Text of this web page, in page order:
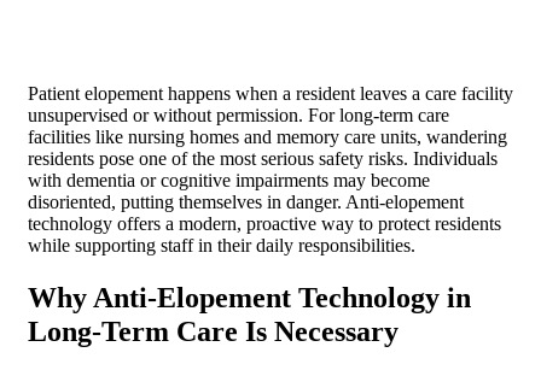
Patient elopement happens when a resident leaves a care facility
unsupervised or without permission. For long-term care
facilities like nursing homes and memory care units, wandering
residents pose one of the most serious safety risks. Individuals
with dementia or cognitive impairments may become
disoriented, putting themselves in danger. Anti-elopement
technology offers a modern, proactive way to protect residents
while supporting staff in their daily responsibilities.
Why Anti-Elopement Technology in
Long-Term Care Is Necessary